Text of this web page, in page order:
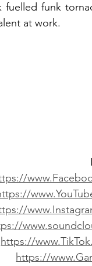
fuelled funk
at work.
https://
https://